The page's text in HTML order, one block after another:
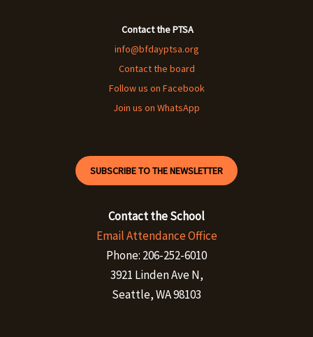
Contact the PTSA
info@bfdayptsa.org
Contact the board
Follow us on Facebook
Join us on WhatsApp
SUBSCRIBE TO THE NEWSLETTER
Contact the School
Email Attendance Office
Phone: 206-252-6010
3921 Linden Ave N,
Seattle, WA 98103